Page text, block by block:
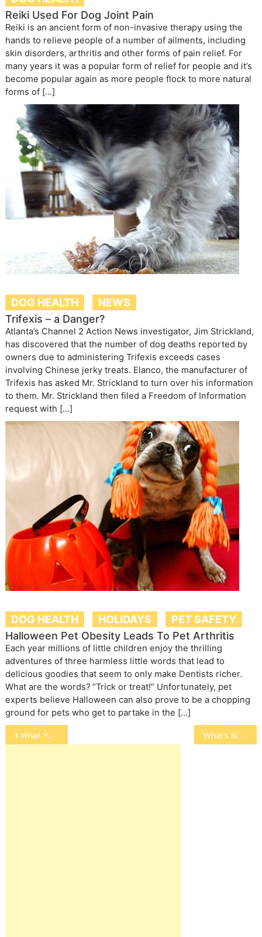
Reiki Used For Dog Joint Pain
Reiki is an ancient form of non-invasive therapy using the
hands to relieve people of a number of ailments, including
skin disorders, arthritis and other forms of pain relief. For
many years it was a popular form of relief for people and it’s
become popular again as more people flock to more natural
forms of […]
DOG HEALTH
NEWS
Trifexis – a Danger?
Atlanta’s Channel 2 Action News investigator, Jim Strickland,
has discovered that the number of dog deaths reported by
owners due to administering Trifexis exceeds cases
involving Chinese jerky treats. Elanco, the manufacturer of
Trifexis has asked Mr. Strickland to turn over his information
to them. Mr. Strickland then filed a Freedom of Information
request with […]
DOG HEALTH HOLIDAYS
PET SAFETY
Halloween Pet Obesity Leads To Pet Arthritis
Each year millions of little children enjoy the thrilling
adventures of three harmless little words that lead to
delicious goodies that seem to only make Dentists richer.
What are the words? “Trick or treat!” Unfortunately, pet
experts believe Halloween can also prove to be a chopping
ground for pets who get to partake in the […]
Post
navigation
What You Should Know About Venomous Snakes What’s New in Cancer Treatments for Dogs: Page 2